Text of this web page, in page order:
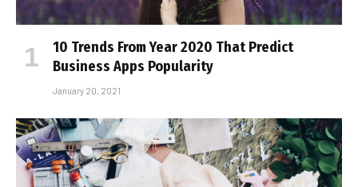
10 Trends From Year 2020 That Predict
Business Apps Popularity
January 20, 2021